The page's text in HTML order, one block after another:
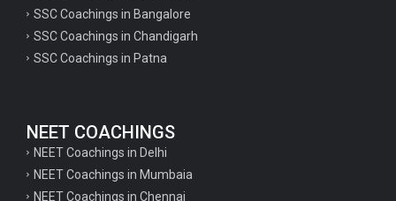
SSC Coachings in Bangalore
SSC Coachings in Chandigarh
SSC Coachings in Patna
NEET COACHINGS
NEET Coachings in Delhi
NEET Coachings in Mumbaia
NEET Coachings in Chennai